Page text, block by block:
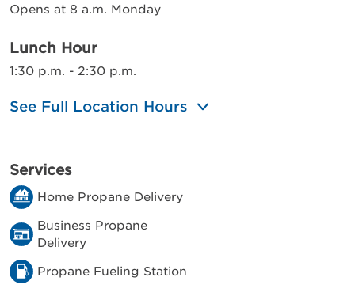
Opens at 8 a.m. Monday
Lunch Hour
1:30 p.m. - 2:30 p.m.
See Full Location Hours
Services
Home Propane Delivery
Business Propane
Delivery
Propane Fueling Station